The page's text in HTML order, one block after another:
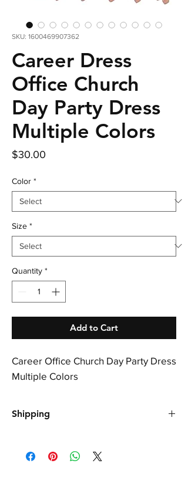
SKU: 1600469907362
Career Dress
Office Church
Day Party Dress
Multiple Colors
$30.00
Color *
Size *
Quantity *
Add to Cart
Career Office Church Day Party Dress
Multiple Colors
Shipping